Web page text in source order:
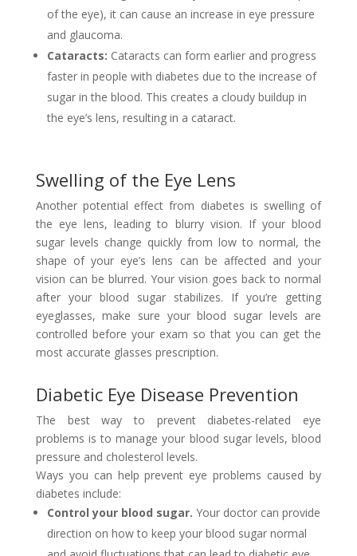
of the eye), it can cause an increase in eye pressure
and glaucoma.
Cataracts: Cataracts can form earlier and progress
faster in people with diabetes due to the increase of
sugar in the blood. This creates a cloudy buildup in
the eye’s lens, resulting in a cataract.
Swelling of the Eye Lens
Another potential effect from diabetes is swelling of
the eye lens, leading to blurry vision. If your blood
sugar levels change quickly from low to normal, the
shape of your eye’s lens can be affected and your
vision can be blurred. Your vision goes back to normal
after your blood sugar stabilizes. If you’re getting
eyeglasses, make sure your blood sugar levels are
controlled before your exam so that you can get the
most accurate glasses prescription.
Diabetic Eye Disease Prevention
The best way to prevent diabetes-related eye
problems is to manage your blood sugar levels, blood
pressure and cholesterol levels.
Ways you can help prevent eye problems caused by
diabetes include:
Control your blood sugar. Your doctor can provide
direction on how to keep your blood sugar normal